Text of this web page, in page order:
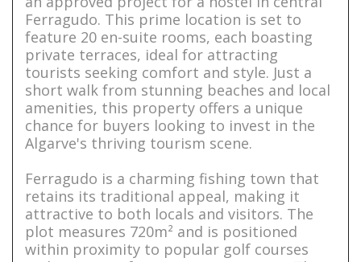
Ferragudo. This prime location is set to
feature 20 en-suite rooms, each boasting
private terraces, ideal for attracting
tourists seeking comfort and style. Just a
short walk from stunning beaches and local
amenities, this property offers a unique
chance for buyers looking to invest in the
Algarve's thriving tourism scene.
Ferragudo is a charming fishing town that
retains its traditional appeal, making it
attractive to both locals and visitors. The
plot measures 720m² and is positioned
within proximity to popular golf courses